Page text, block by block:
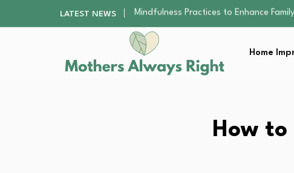
LATEST NEWS
The Nursery Hygiene Playbook:
Smart Ways to Plan a Low-Stress
Finding the Best Gym With Group
How to Remodel Your Home Exterior
Mindfulness Practices to Enhance
Finding the Best Gym With Group
How to Remodel Your Home Exterior
Home
How